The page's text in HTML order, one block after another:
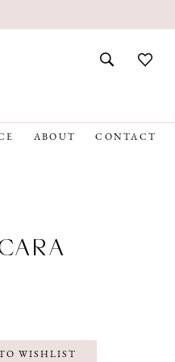
ABOUT CONTACT
WISHLIST